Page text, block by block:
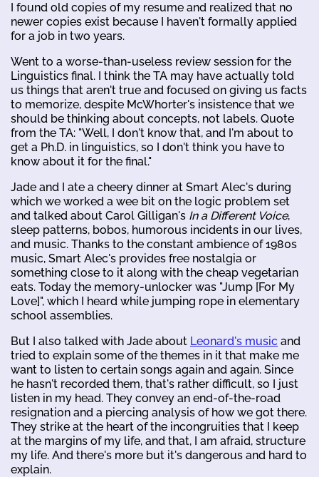
I found old copies of my resume and realized that no
newer copies exist because I haven't formally applied
for a job in two years.
Went to a worse-than-useless review session for the
Linguistics final. I think the TA may have actually told
us things that aren't true and focused on giving us facts
to memorize, despite McWhorter's insistence that we
should be thinking about concepts, not labels. Quote
from the TA: "Well, I don't know that, and I'm about to
get a Ph.D. in linguistics, so I don't think you have to
know about it for the final."
Jade and I ate a cheery dinner at Smart Alec's during
which we worked a wee bit on the logic problem set
and talked about Carol Gilligan's In a Different Voice,
sleep patterns, bobos, humorous incidents in our lives,
and music. Thanks to the constant ambience of 1980s
music, Smart Alec's provides free nostalgia or
something close to it along with the cheap vegetarian
eats. Today the memory-unlocker was "Jump [For My
Love]", which I heard while jumping rope in elementary
school assemblies.
But I also talked with Jade about Leonard's music and
tried to explain some of the themes in it that make me
want to listen to certain songs again and again. Since
he hasn't recorded them, that's rather difficult, so I just
listen in my head. They convey an end-of-the-road
resignation and a piercing analysis of how we got there.
They strike at the heart of the incongruities that I keep
at the margins of my life, and that, I am afraid, structure
my life. And there's more but it's dangerous and hard to
explain.